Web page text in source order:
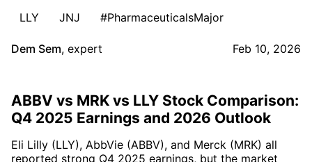
LLY
JNJ #PharmaceuticalsMajor
Dem Sem, expert Feb 10, 2026
ABBV vs MRK vs LLY Stock Comparison:
Q4 2025 Earnings and 2026 Outlook
Eli Lilly (LLY), AbbVie (ABBV), and Merck (MRK) all
reported strong Q4 2025 earnings, but the market